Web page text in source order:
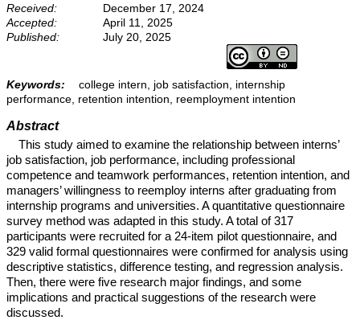
Received:
December 17, 2024
Accepted:
April 11, 2025
Published:
July 20, 2025
Keywords:
college intern, job satisfaction, internship
performance, retention intention, reemployment intention
Abstract
This study aimed to examine the relationship between interns’
job satisfaction, job performance, including professional
competence and teamwork performances, retention intention, and
managers’ willingness to reemploy interns after graduating from
internship programs and universities. A quantitative questionnaire
survey method was adapted in this study. A total of 317
participants were recruited for a 24-item pilot questionnaire, and
329 valid formal questionnaires were confirmed for analysis using
descriptive statistics, difference testing, and regression analysis.
Then, there were five research major findings, and some
implications and practical suggestions of the research were
discussed.